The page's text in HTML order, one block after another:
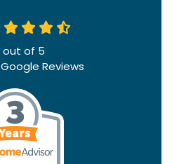
out of 5
Google Reviews